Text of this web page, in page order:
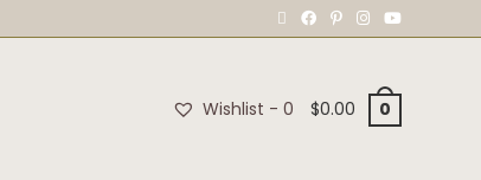
Wishlist - 0 $0.00 0